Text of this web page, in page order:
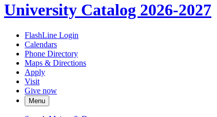
University Catalog 2026-2027
FlashLine Login
Calendars
Phone Directory
Maps & Directions
Apply
Visit
Give now
Menu